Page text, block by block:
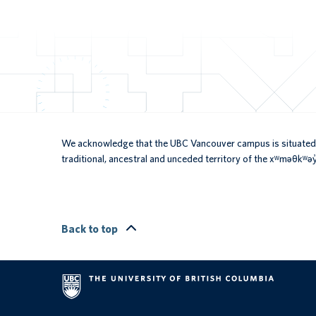
We acknowledge that the UBC Vancouver campus is
traditional, ancestral and unceded territory of the
Back to top